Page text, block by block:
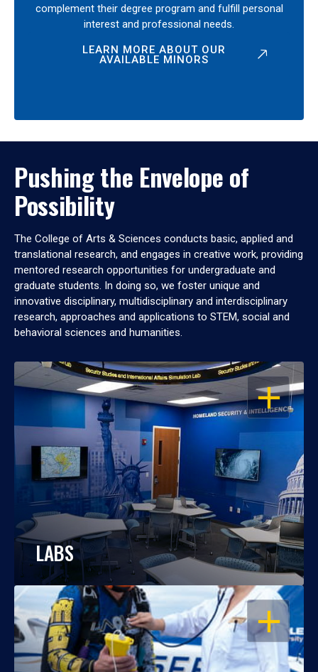
complement their degree program and fulfill personal
interest and professional needs.
LEARN MORE ABOUT OUR
AVAILABLE MINORS
Pushing the Envelope of
Possibility
The College of Arts & Sciences conducts basic, applied and
translational research, and engages in creative work, providing
mentored research opportunities for undergraduate and
graduate students. In doing so, we foster unique and
innovative disciplinary, multidisciplinary and interdisciplinary
research, approaches and applications to STEM, social and
behavioral sciences and humanities.
OPEN
LABS
OPEN